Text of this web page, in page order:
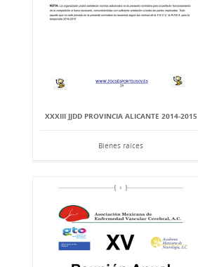
XXXIII JJDD PROVINCIA ALICANTE 2014-2015
Bienes raíces